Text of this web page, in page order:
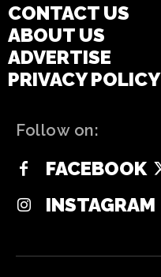
CONTACT US
ABOUT US
ADVERTISE
PRIVACY POLICY
Follow on:
FACEBOOK
INSTAGRAM